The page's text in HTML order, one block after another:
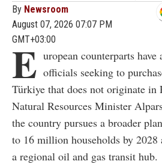
By Newsroom
August 07, 2026 07:07 PM
GMT+03:00
E uropean counterparts have
officials seeking to
Türkiye that does not originate in
Natural Resources Minister
the country pursues a broader
to 16 million households by 2028
a regional oil and gas transit hub.